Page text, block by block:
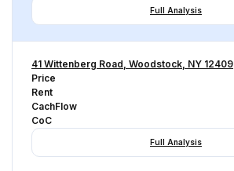
Full Analysis
41 Wittenberg Road, Woodstock, NY 12409
Price
Rent
CachFlow
CoC
Full Analysis